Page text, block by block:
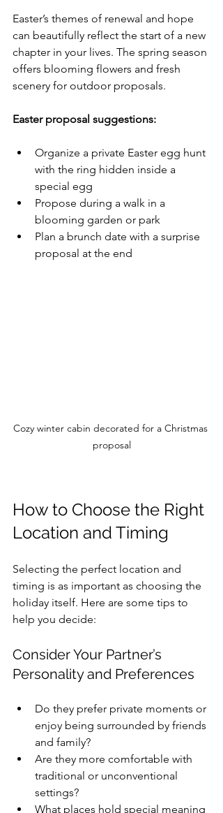
Easter’s themes of renewal and hope
can beautifully reflect the start of a new
chapter in your lives. The spring season
offers blooming flowers and fresh
scenery for outdoor proposals.
Easter proposal suggestions:
Organize a private Easter egg hunt
with the ring hidden inside a
special egg
Propose during a walk in a
blooming garden or park
Plan a brunch date with a surprise
proposal at the end
Cozy winter cabin decorated for a Christmas
proposal
How to Choose the Right
Location and Timing
Selecting the perfect location and
timing is as important as choosing the
holiday itself. Here are some tips to
help you decide:
Consider Your Partner’s
Personality and Preferences
Do they prefer private moments or
enjoy being surrounded by friends
and family?
Are they more comfortable with
traditional or unconventional
settings?
What places hold special meaning